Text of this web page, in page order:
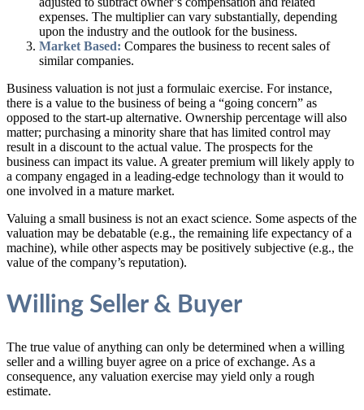
expenses. The multiplier can vary substantially, depending
upon the industry and the outlook for the business.
Market Based: Compares the business to recent sales of
similar companies.
Business valuation is not just a formulaic exercise. For instance,
there is a value to the business of being a “going concern” as
opposed to the start-up alternative. Ownership percentage will also
matter; purchasing a minority share that has limited control may
result in a discount to the actual value. The prospects for the
business can impact its value. A greater premium will likely apply to
a company engaged in a leading-edge technology than it would to
one involved in a mature market.
Valuing a small business is not an exact science. Some aspects of the
valuation may be debatable (e.g., the remaining life expectancy of a
machine), while other aspects may be positively subjective (e.g., the
value of the company’s reputation).
Willing Seller & Buyer
The true value of anything can only be determined when a willing
seller and a willing buyer agree on a price of exchange. As a
consequence, any valuation exercise may yield only a rough
estimate.